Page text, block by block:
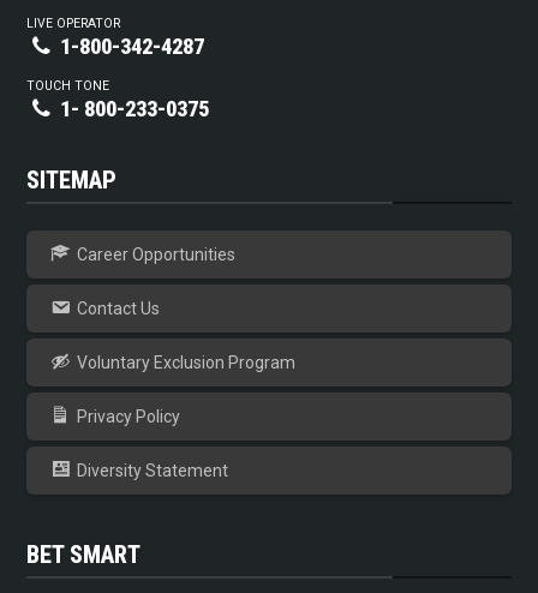
LIVE OPERATOR
1-800-342-4287
TOUCH TONE
1- 800-233-0375
SITEMAP
Career Opportunities
Contact Us
Voluntary Exclusion Program
Privacy Policy
Diversity Statement
BET SMART